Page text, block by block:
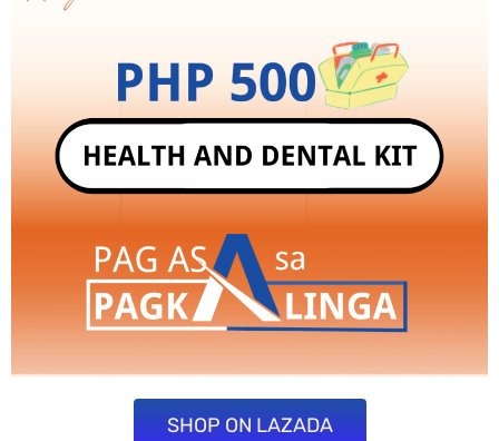
SHOP ON LAZADA